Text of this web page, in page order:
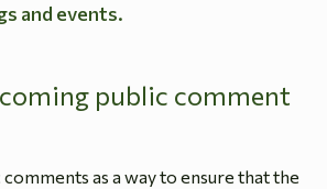
and events.
public comment
as a way to ensure that the